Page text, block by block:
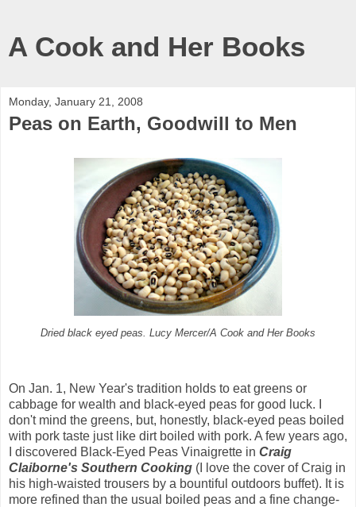
A Cook and Her Books
Monday, January 21, 2008
Peas on Earth, Goodwill to Men
Dried black eyed peas. Lucy Mercer/A Cook and Her Books
On Jan. 1, New Year's tradition holds to eat greens or
cabbage for wealth and black-eyed peas for good luck. I
don't mind the greens, but, honestly, black-eyed peas boiled
with pork taste just like dirt boiled with pork. A few years ago,
I discovered Black-Eyed Peas Vinaigrette in Craig
Claiborne's Southern Cooking (I love the cover of Craig in
his high-waisted trousers by a bountiful outdoors buffet). It is
more refined than the usual boiled peas and a fine change-